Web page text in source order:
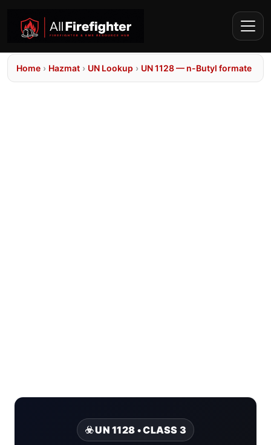
Home › Hazmat › UN Lookup › UN 1128 — n-Butyl formate
☣️ UN 1128 • CLASS 3